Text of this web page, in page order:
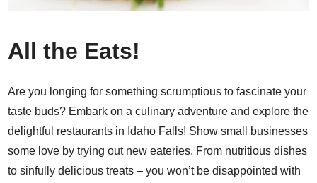
All the Eats!
Are you longing for something scrumptious to fascinate your
taste buds? Embark on a culinary adventure and explore the
delightful restaurants in Idaho Falls! Show small businesses
some love by trying out new eateries. From nutritious dishes
to sinfully delicious treats – you won’t be disappointed with